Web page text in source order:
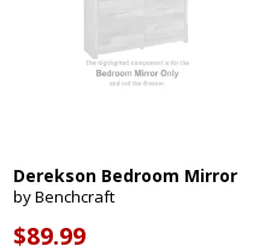
Derekson Bedroom Mirror
by Benchcraft
$89.99